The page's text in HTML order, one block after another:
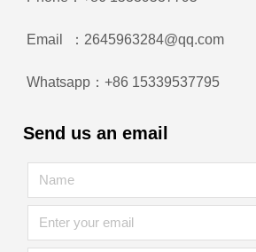
Email ：2645963284@qq.com
Whatsapp：+86 15339537795
Send us an email